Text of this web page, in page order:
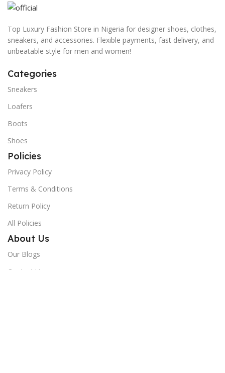
Top Luxury Fashion Store in Nigeria for designer shoes, clothes,
sneakers, and accessories. Flexible payments, fast delivery, and
unbeatable style for men and women!
Categories
Sneakers
Loafers
Boots
Shoes
Policies
Privacy Policy
Terms & Conditions
Return Policy
All Policies
About Us
Our Blogs
Contact Us